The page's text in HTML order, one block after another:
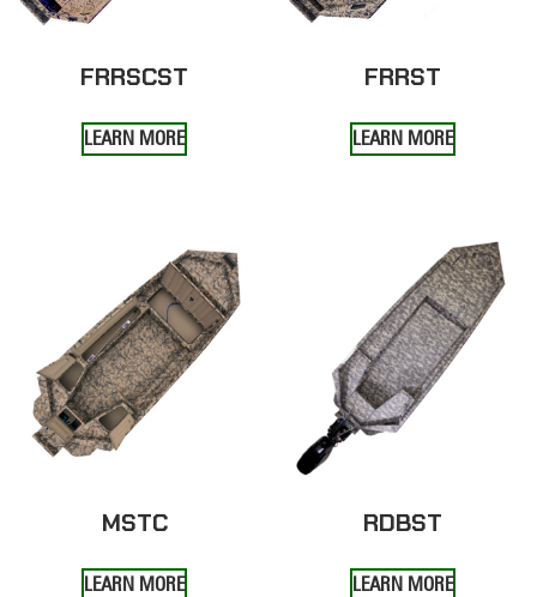
FRRSCST
LEARN MORE
FRRST
LEARN MORE
MSTC
LEARN MORE
RDBST
LEARN MORE